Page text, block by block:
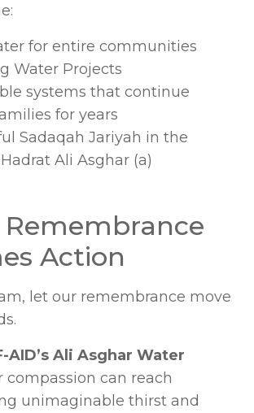
for entire communities
Water Projects
systems that continue
for years
Sadaqah Jariyah in the
Ali Asghar (a)
Action
let our remembrance move
AID’s Ali Asghar Water
compassion can reach
unimaginable thirst and